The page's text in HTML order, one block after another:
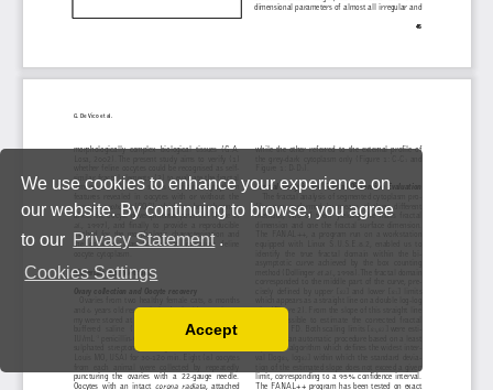
We use cookies to enhance your experience on
our website. By continuing to browse, you agree
to our Privacy Statement .
Cookies Settings
You can disable them by changing your browser
Accept